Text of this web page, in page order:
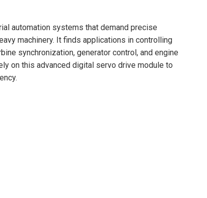
automation systems that demand precise
machinery. It finds applications in controlling
synchronization, generator control, and engine
on this advanced digital servo drive module to